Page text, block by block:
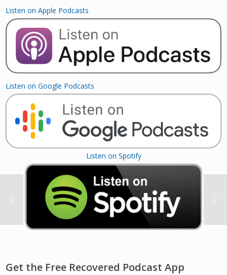
Listen on Apple Podcasts
Listen on Google Podcasts
Listen on Spotify
Get the Free Recovered Podcast App